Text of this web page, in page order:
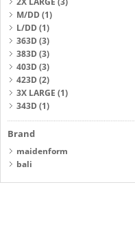
M/DD(1)
L/DD(1)
363D(3)
383D(3)
403D(3)
423D(2)
3X LARGE (1)
343D(1)
Brand
maidenform
bali